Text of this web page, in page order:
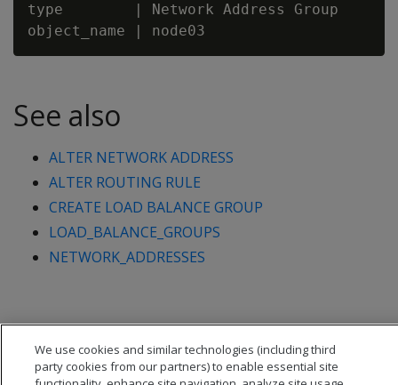
type        | Network Address Group
See also
ALTER NETWORK ADDRESS
ALTER ROUTING RULE
CREATE LOAD BALANCE GROUP
LOAD_BALANCE_GROUPS
NETWORK_ADDRESSES
We use cookies and similar technologies (including third
party cookies from our partners) to enable essential site